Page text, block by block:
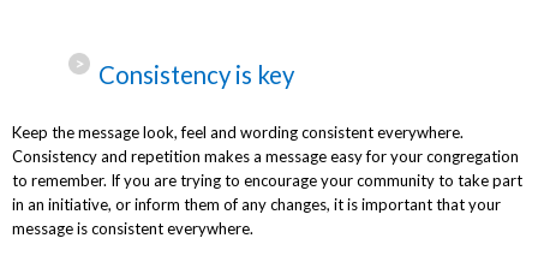
Consistency is key
Keep the message look, feel and wording consistent everywhere.
Consistency and repetition makes a message easy for your congregation
to remember. If you are trying to encourage your community to take part
in an initiative, or inform them of any changes, it is important that your
message is consistent everywhere.